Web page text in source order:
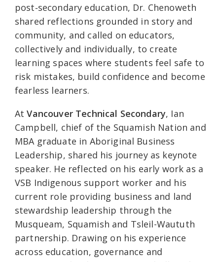
post‑secondary education, Dr. Chenoweth
shared reflections grounded in story and
community, and called on educators,
collectively and individually, to create
learning spaces where students feel safe to
risk mistakes, build confidence and become
fearless learners.
AtVancouver Technical Secondary, Ian
Campbell, chief of the Squamish Nation and
MBA graduate in Aboriginal Business
Leadership, shared his journey as keynote
speaker. He reflected on his early work as a
VSB Indigenous support worker and his
current role providing business and land
stewardship leadership through the
Musqueam, Squamish and Tsleil-Waututh
partnership. Drawing on his experience
across education, governance and